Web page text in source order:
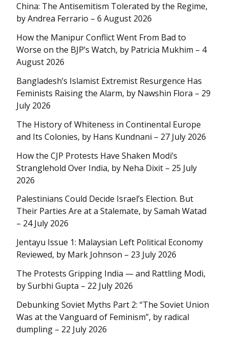
China: The Antisemitism Tolerated by the Regime,
by Andrea Ferrario – 6 August 2026
How the Manipur Conflict Went From Bad to
Worse on the BJP’s Watch, by Patricia Mukhim – 4
August 2026
Bangladesh’s Islamist Extremist Resurgence Has
Feminists Raising the Alarm, by Nawshin Flora – 29
July 2026
The History of Whiteness in Continental Europe
and Its Colonies, by Hans Kundnani – 27 July 2026
How the CJP Protests Have Shaken Modi’s
Stranglehold Over India, by Neha Dixit – 25 July
2026
Palestinians Could Decide Israel’s Election. But
Their Parties Are at a Stalemate, by Samah Watad
– 24 July 2026
Jentayu Issue 1: Malaysian Left Political Economy
Reviewed, by Mark Johnson – 23 July 2026
The Protests Gripping India — and Rattling Modi,
by Surbhi Gupta – 22 July 2026
Debunking Soviet Myths Part 2: “The Soviet Union
Was at the Vanguard of Feminism”, by radical
dumpling – 22 July 2026